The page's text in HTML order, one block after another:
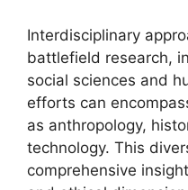
Interdisciplinary
battlefield research,
social sciences and
efforts can
as anthropology,
technology. This
comprehensive